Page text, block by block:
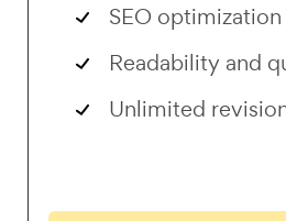
SEO optimization
Readability and
Unlimited